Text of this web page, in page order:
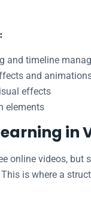
and timeline
and
effects
elements
in
online videos,
is where a